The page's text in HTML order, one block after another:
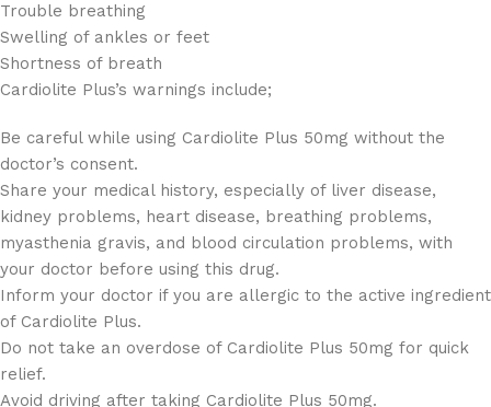
Trouble breathing
Swelling of ankles or feet
Shortness of breath
Cardiolite Plus’s warnings include;
Be careful while using Cardiolite Plus 50mg without the
doctor’s consent.
Share your medical history, especially of liver disease,
kidney problems, heart disease, breathing problems,
myasthenia gravis, and blood circulation problems, with
your doctor before using this drug.
Inform your doctor if you are allergic to the active ingredient
of Cardiolite Plus.
Do not take an overdose of Cardiolite Plus 50mg for quick
relief.
Avoid driving after taking Cardiolite Plus 50mg.